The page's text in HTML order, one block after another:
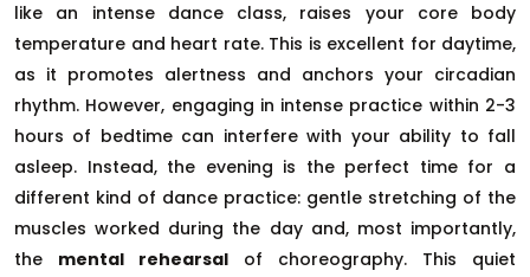
like an intense dance class, raises your core body
temperature and heart rate. This is excellent for daytime,
as it promotes alertness and anchors your circadian
rhythm. However, engaging in intense practice within 2-3
hours of bedtime can interfere with your ability to fall
asleep. Instead, the evening is the perfect time for a
different kind of dance practice: gentle stretching of the
muscles worked during the day and, most importantly,
the mental rehearsal of choreography. This quiet